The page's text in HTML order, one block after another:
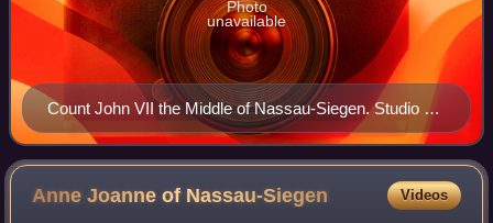
Count John VII the Middle of Nassau-Siegen. Studio of
Jan Antonisz. van Ravesteyn, c. 1610–1620.
Rijksmuseum Amsterdam.
Photo
unavailable
Anne Joanne of Nassau-Siegen Videos